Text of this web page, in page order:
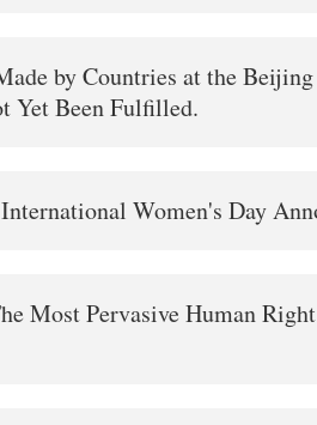
by Countries at the
Yet Been Fulfilled.
Women's Day
Most Pervasive Human